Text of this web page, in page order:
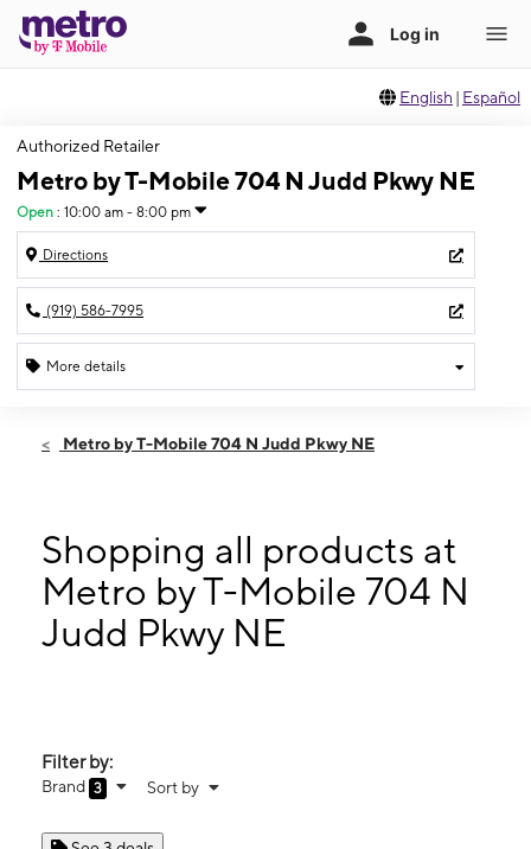
English | Español
Authorized Retailer
Metro by T-Mobile 704 N Judd Pkwy NE
Open : 10:00 am - 8:00 pm
Directions
(919) 586-7995
More details
Sat:10:00 am - 8:00 pm
10:00 am - 8:00 pm
Thurs:10:00 am - 8:00 pm
Fri:10:00 am - 8:00 pm
704 N Judd Pkwy NE Ste 140 Fuquay Varina, NC 27526
Metro by T-Mobile 704 N Judd Pkwy NE
Shopping all products at
Metro by T-Mobile 704 N
Judd Pkwy NE
Filter by:
Brand 3 Sort by